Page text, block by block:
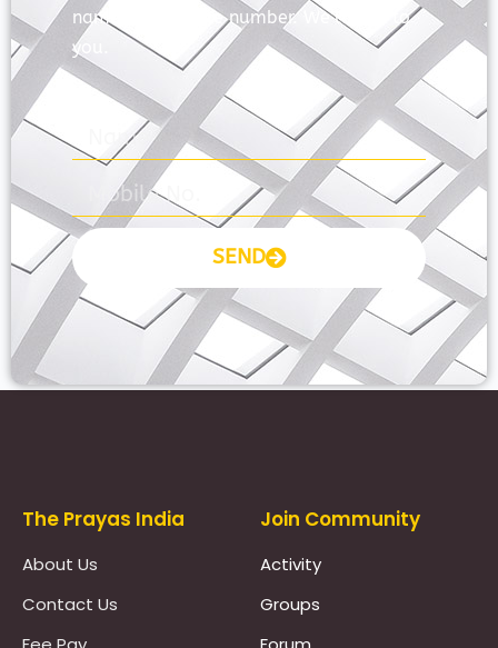
name and mobile number. We’ll talk to
you.
SEND
The Prayas India
About Us
Contact Us
Join Community
Activity
Groups